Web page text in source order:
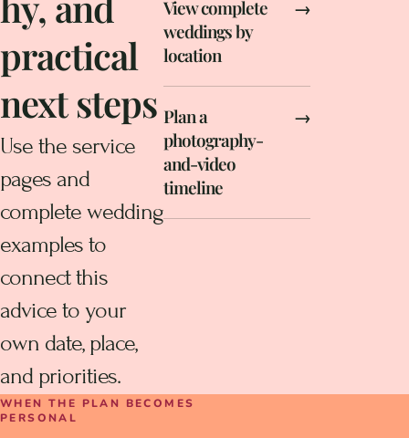
practical
next steps
Use the service
pages and
complete wedding
examples to
connect this
advice to your
own date, place,
and priorities.
View complete
weddings by
location
→
Plan a
photography-
and-video
timeline
→
WHEN THE PLAN BECOMES
PERSONAL